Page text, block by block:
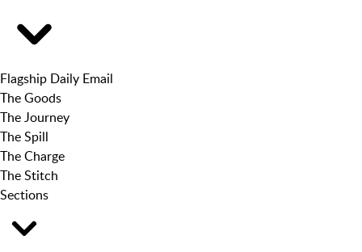
Flagship Daily Email
The Goods
The Journey
The Spill
The Charge
The Stitch
Sections